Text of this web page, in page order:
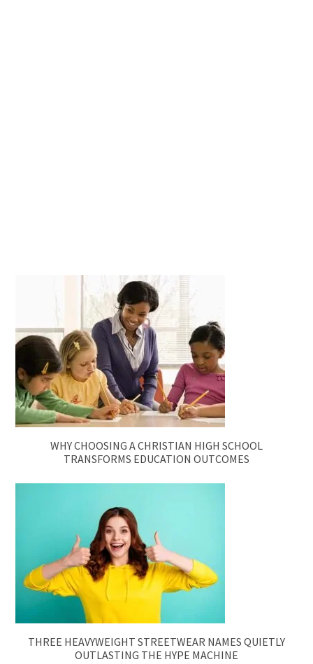
WHY CHOOSING A CHRISTIAN HIGH SCHOOL
TRANSFORMS EDUCATION OUTCOMES
THREE HEAVYWEIGHT STREETWEAR NAMES QUIETLY
OUTLASTING THE HYPE MACHINE